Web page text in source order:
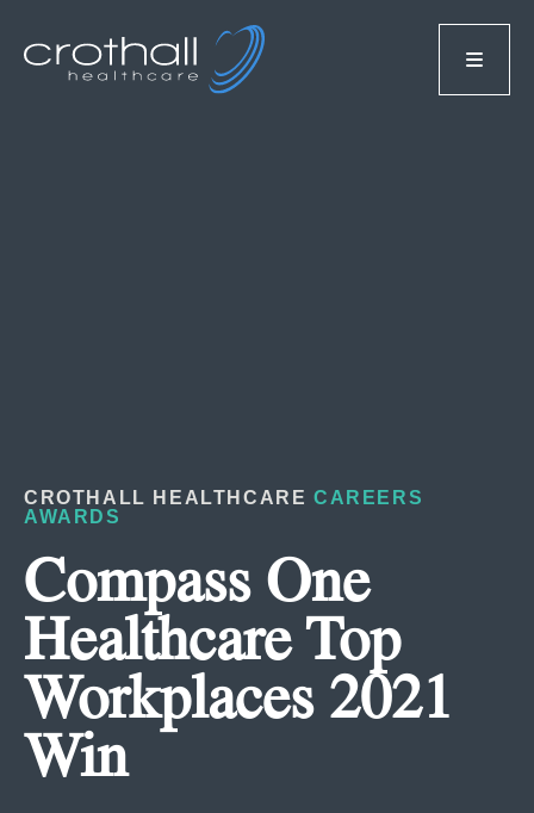
CROTHALL HEALTHCARECAREERS
AWARDS
Compass One
Healthcare Top
Workplaces 2021
Win